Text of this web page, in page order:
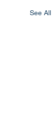
See All